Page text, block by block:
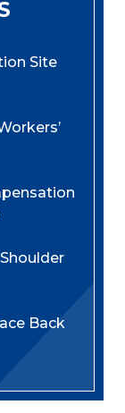
Site
Back